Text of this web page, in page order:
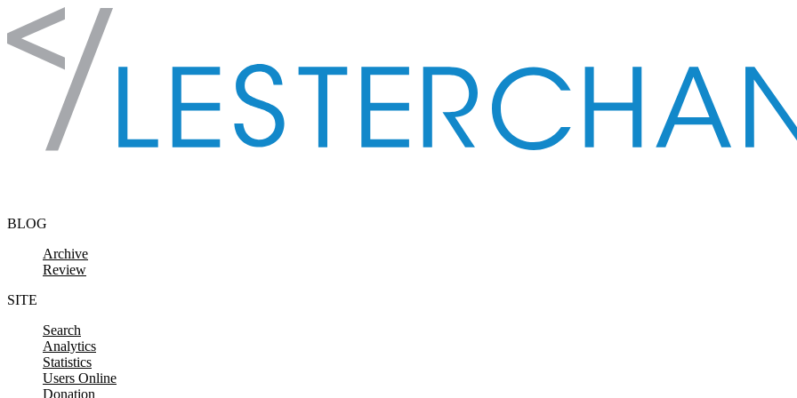
Skip to content
BLOG
Archive
Review
SITE
Search
Analytics
Statistics
Users Online
Donation